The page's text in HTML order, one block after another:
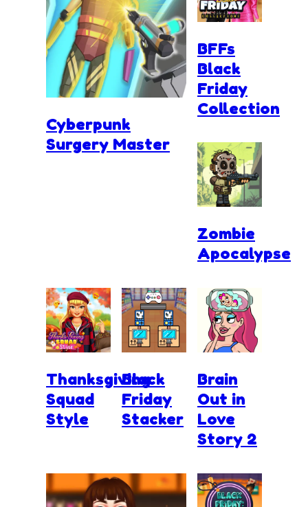
Cyberpunk
Surgery Master
BFFs
Black
Friday
Collection
Zombie
Apocalypse
Thanksgiving
Squad
Style
Black
Friday
Stacker
Brain
Out in
Love
Story 2